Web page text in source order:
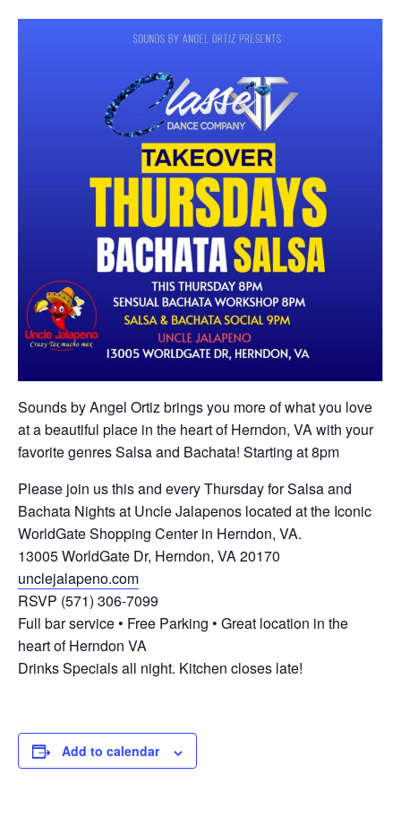
Sounds by Angel Ortiz brings you more of what you love
at a beautiful place in the heart of Herndon, VA with your
favorite genres Salsa and Bachata! Starting at 8pm
Please join us this and every Thursday for Salsa and
Bachata Nights at Uncle Jalapenos located at the Iconic
WorldGate Shopping Center in Herndon, VA.
13005 WorldGate Dr, Herndon, VA 20170
unclejalapeno.com
RSVP (571) 306-7099
Full bar service • Free Parking • Great location in the
heart of Herndon VA
Drinks Specials all night. Kitchen closes late!
Add to calendar